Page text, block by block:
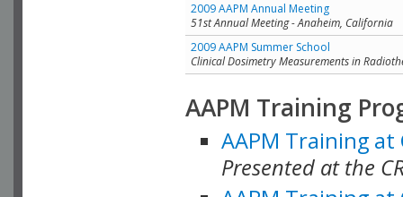
2009 AAPM Annual Meeting
51st Annual Meeting - Anaheim, California
2009 AAPM Summer School
Clinical Dosimetry Measurements in
AAPM Training
AAPM Training at
Presented at the